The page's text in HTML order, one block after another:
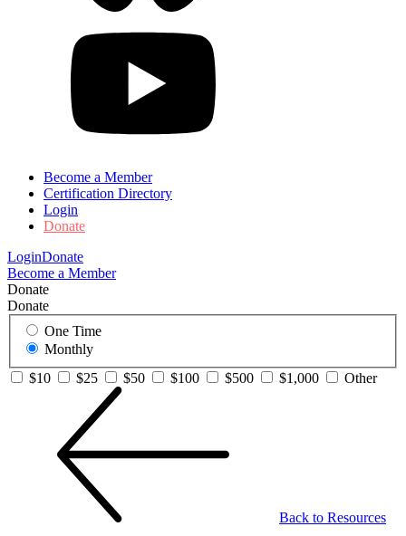
Become a Member
Certification Directory
Login
Donate
LoginDonate
Become a Member
Donate
Donate
One Time
Monthly
$10
$25 $50 $100 $500 $1,000 Other
Back to Resources